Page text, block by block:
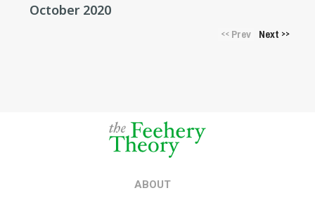
October 2020
<<Prev Next >>
ABOUT